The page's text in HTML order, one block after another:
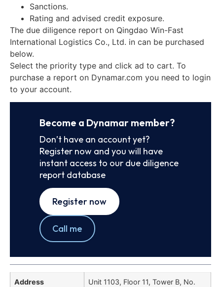
Sanctions.
Rating and advised credit exposure.
The due diligence report on Qingdao Win-Fast
International Logistics Co., Ltd. in can be purchased
below.
Select the priority type and click ad to cart. To
purchase a report on Dynamar.com you need to login
to your account.
Become a Dynamar member?
Don’t have an account yet?
Register now and you will have
instant access to our due diligence
report database
Register now
Call me
Address
Unit 1103, Floor 11, Tower B, No.